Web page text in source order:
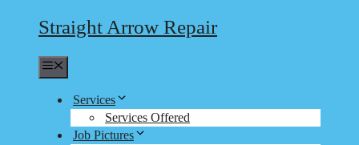
Straight Arrow Repair
Services
Services Offered
Job Pictures